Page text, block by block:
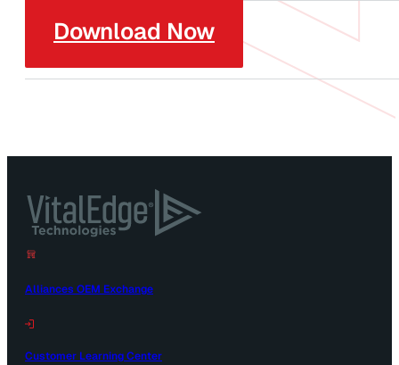
Download Now
Alliances OEM Exchange
Customer Learning Center